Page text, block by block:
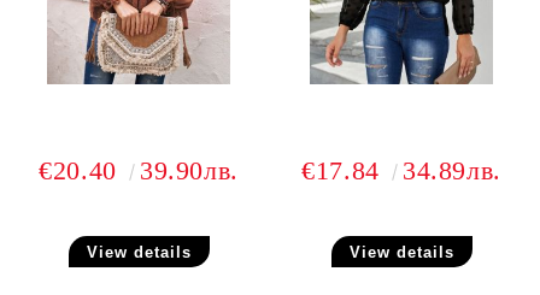
€20.40 39.90лв.
View details
€17.84 34.89лв.
View details